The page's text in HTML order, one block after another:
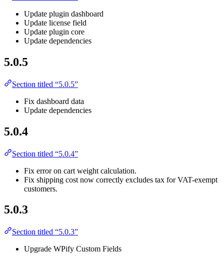
Update plugin dashboard
Update license field
Update plugin core
Update dependencies
5.0.5
Section titled “5.0.5”
Fix dashboard data
Update dependencies
5.0.4
Section titled “5.0.4”
Fix error on cart weight calculation.
Fix shipping cost now correctly excludes tax for VAT-exempt
customers.
5.0.3
Section titled “5.0.3”
Upgrade WPify Custom Fields